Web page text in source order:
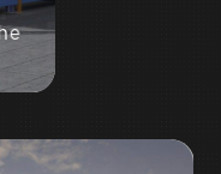
into
ahead of the